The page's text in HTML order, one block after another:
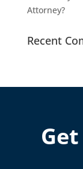
Attorney?
Recent